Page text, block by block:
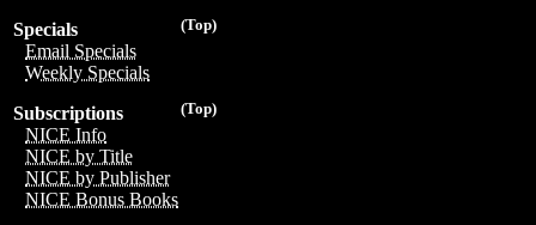
(Top)
Specials
Email Specials
Weekly Specials
(Top)
Subscriptions
NICE Info
NICE by Title
NICE by Publisher
NICE Bonus Books